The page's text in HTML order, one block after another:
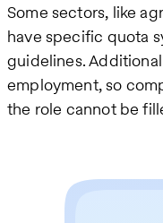
Some sectors, like
have specific quota
guidelines.
employment, so
the role cannot be